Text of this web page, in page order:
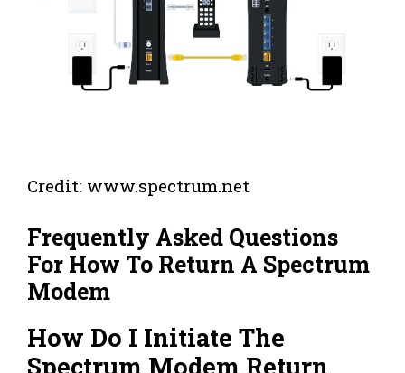
Credit: www.spectrum.net
Frequently Asked Questions
For How To Return A Spectrum
Modem
How Do I Initiate The
Spectrum Modem Return